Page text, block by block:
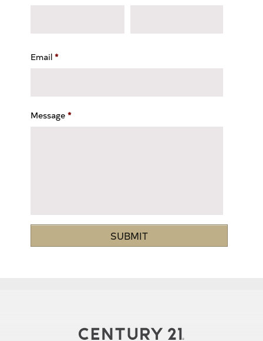
Email *
Message *